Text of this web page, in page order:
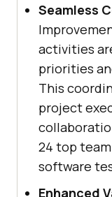
Seamless
activities
priorities
This
project
24 top
software
Enhanced